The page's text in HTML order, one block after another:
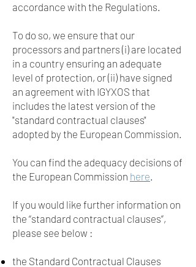
accordance with the Regulations.
To do so, we ensure that our
processors and partners (i) are located
in a country ensuring an adequate
level of protection, or (ii) have signed
an agreement with IGYXOS that
includes the latest version of the
"standard contractual clauses"
adopted by the European Commission.
You can find the adequacy decisions of
the European Commission here.
If you would like further information on
the “standard contractual clauses”,
please see below :
the Standard Contractual Clauses